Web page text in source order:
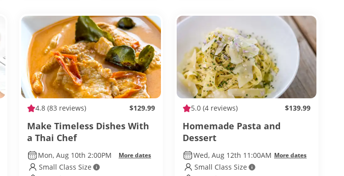
4.8 (83 reviews) $129.99
Make Timeless Dishes With
a Thai Chef
Mon, Aug 10th 2:00PM More dates
Small Class Size
5.0 (4 reviews) $139.99
Homemade Pasta and
Dessert
Wed, Aug 12th 11:00AM More dates
Small Class Size